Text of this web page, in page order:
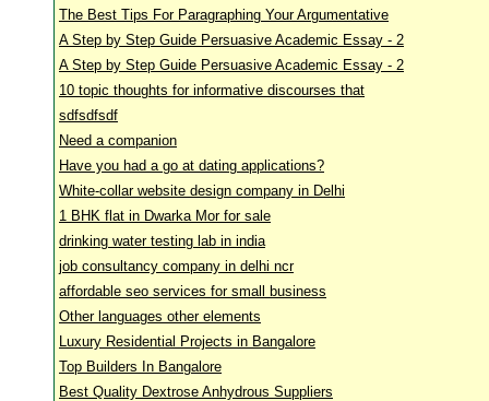
The Best Tips For Paragraphing Your Argumentative
A Step by Step Guide Persuasive Academic Essay - 2
A Step by Step Guide Persuasive Academic Essay - 2
10 topic thoughts for informative discourses that
sdfsdfsdf
Need a companion
Have you had a go at dating applications?
White-collar website design company in Delhi
1 BHK flat in Dwarka Mor for sale
drinking water testing lab in india
job consultancy company in delhi ncr
affordable seo services for small business
Other languages other elements
Luxury Residential Projects in Bangalore
Top Builders In Bangalore
Best Quality Dextrose Anhydrous Suppliers